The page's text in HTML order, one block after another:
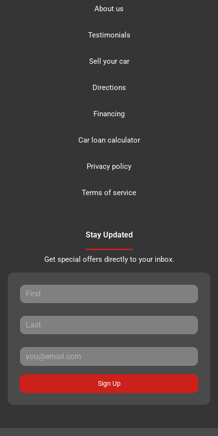
About us
Testimonials
Sell your car
Directions
Financing
Car loan calculator
Privacy policy
Terms of service
Stay Updated
Get special offers directly to your inbox.
Sign Up